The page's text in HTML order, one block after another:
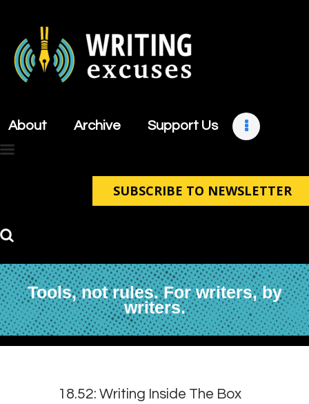
About Archive Support Us
SUBSCRIBE TO NEWSLETTER
Tools, not rules. For writers, by
writers.
About
Support Us
Contact
18.52: Writing Inside The Box